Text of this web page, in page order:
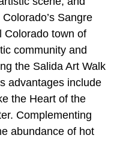
Sangre
Colorado town of
community and
the Salida Art Walk
advantages include
the Heart of the
Complementing
abundance of hot